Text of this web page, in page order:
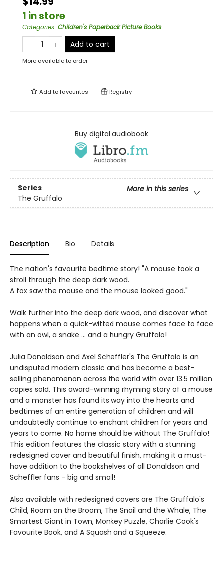
1 in store
Categories: Children's Paperback Picture Books
Add to cart
More available to order
Add tofavourites Registry
Buy digital audiobook
Series
More in this series
The Gruffalo
Description Bio Details
The nation's favourite bedtime story! "A mouse took a
stroll through the deep dark wood.
A fox saw the mouse and the mouse looked good."
Walk further into the deep dark wood, and discover what
happens when a quick-witted mouse comes face to face
with an owl, a snake ... and a hungry Gruffalo!
Julia Donaldson and Axel Scheffler's The Gruffalo is an
undisputed modern classic and has become a best-
selling phenomenon across the world with over 13.5 million
copies sold. This award-winning rhyming story of a mouse
and a monster has found its way into the hearts and
bedtimes of an entire generation of children and will
undoubtedly continue to enchant children for years and
years to come. No home should be without The Gruffalo!
This edition features the classic story with a stunning
redesigned cover and beautiful finish, making it a must-
have addition to the bookshelves of all Donaldson and
Scheffler fans - big and small!
Also available with redesigned covers are The Gruffalo's
Child, Room on the Broom, The Snail and the Whale, The
Smartest Giant in Town, Monkey Puzzle, Charlie Cook's
Favourite Book, and A Squash and a Squeeze.